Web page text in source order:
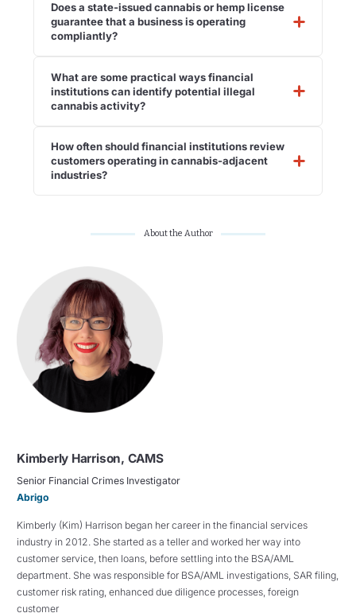
Does a state-issued cannabis or hemp license
guarantee that a business is operating
compliantly?
What are some practical ways financial
institutions can identify potential illegal
cannabis activity?
How often should financial institutions review
customers operating in cannabis-adjacent
industries?
About the Author
Kimberly Harrison, CAMS
Senior Financial Crimes Investigator
Abrigo
Kimberly (Kim) Harrison began her career in the financial services
industry in 2012. She started as a teller and worked her way into
customer service, then loans, before settling into the BSA/AML
department. She was responsible for BSA/AML investigations, SAR filing,
customer risk rating, enhanced due diligence processes, foreign
customer